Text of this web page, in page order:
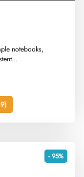
notebooks,
- 95%